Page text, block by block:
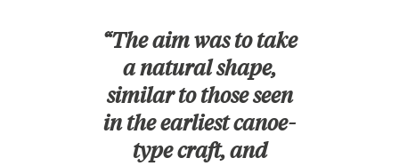
“The aim was to take
a natural shape,
similar to those seen
in the earliest canoe-
type craft, and